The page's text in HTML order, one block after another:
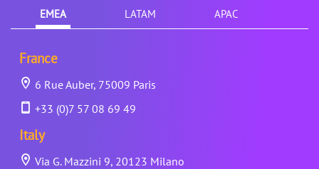
EMEA LATAM APAC
France
6 Rue Auber, 75009 Paris
+33 (0)7 57 08 69 49
Italy
Via G. Mazzini 9, 20123 Milano